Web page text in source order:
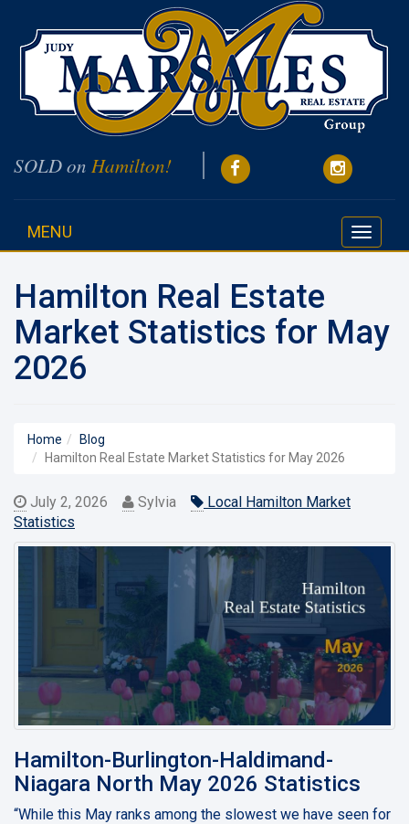
SOLD on Hamilton!
Toggle
MENU
Hamilton Real Estate
Market Statistics for May
2026
Home
Blog
Hamilton Real Estate Market Statistics for May 2026
July 2, 2026 Sylvia
Local Hamilton Market
Statistics
Hamilton-Burlington-Haldimand-
Niagara North May 2026 Statistics
“While this May ranks among the slowest we have seen for